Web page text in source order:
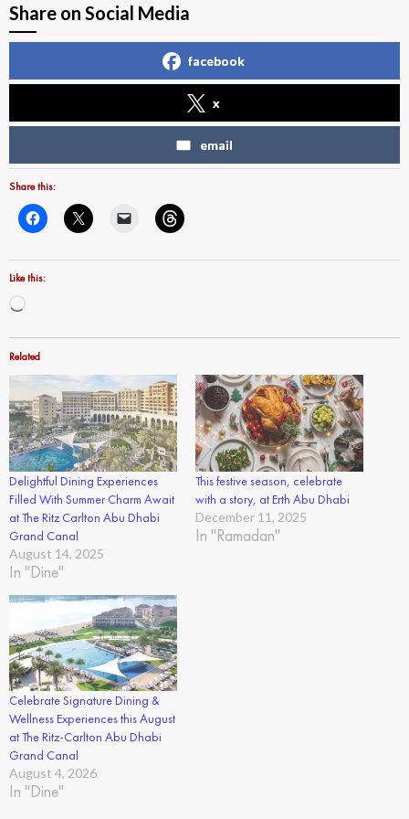
Share on Social Media
facebook
x
email
Share this:
Like this:
Loading…
Related
Delightful Dining Experiences
Filled With Summer Charm Await
at The Ritz Carlton Abu Dhabi
Grand Canal
August 14, 2025
In "Dine"
This festive season, celebrate
with a story, at Erth Abu Dhabi
December 11, 2025
In "Ramadan"
Celebrate Signature Dining &
Wellness Experiences this August
at The Ritz-Carlton Abu Dhabi
Grand Canal
August 4, 2026
In "Dine"